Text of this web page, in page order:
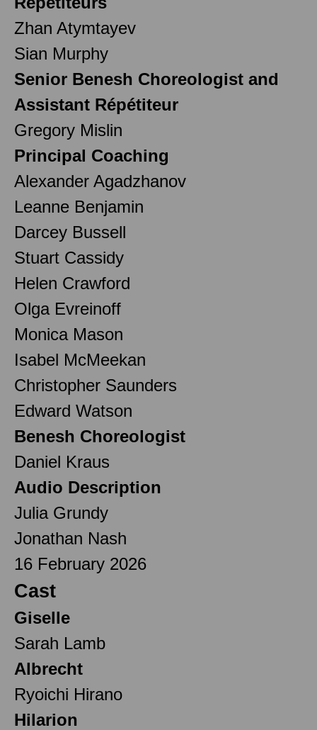
Zhan Atymtayev
Sian Murphy
Senior Benesh Choreologist and
Assistant Répétiteur
Gregory Mislin
Principal Coaching
Alexander Agadzhanov
Leanne Benjamin
Darcey Bussell
Stuart Cassidy
Helen Crawford
Olga Evreinoff
Monica Mason
Isabel McMeekan
Christopher Saunders
Edward Watson
Benesh Choreologist
Daniel Kraus
Audio Description
Julia Grundy
Jonathan Nash
16 February 2026
Cast
Giselle
Sarah Lamb
Albrecht
Ryoichi Hirano
Hilarion